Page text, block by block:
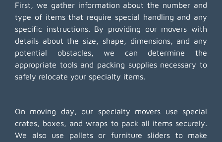
First, we gather information about the number and
type of items that require special handling and any
specific instructions. By providing our movers with
details about the size, shape, dimensions, and any
potential obstacles, we can determine the
appropriate tools and packing supplies necessary to
safely relocate your specialty items.
On moving day, our specialty movers use special
crates, boxes, and wraps to pack all items securely.
We also use pallets or furniture sliders to make